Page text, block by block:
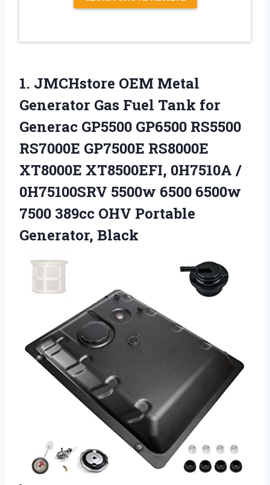
1. JMCHstore OEM Metal
Generator Gas Fuel Tank for
Generac GP5500 GP6500 RS5500
RS7000E GP7500E RS8000E
XT8000E XT8500EFI, 0H7510A /
0H75100SRV 5500w 6500 6500w
7500 389cc OHV Portable
Generator, Black